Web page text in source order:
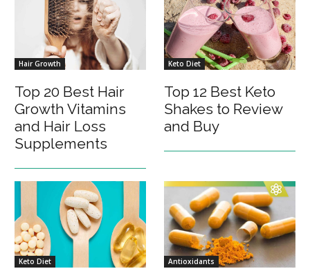
Hair Growth
Top 20 Best Hair
Growth Vitamins
and Hair Loss
Supplements
Keto Diet
Top 12 Best Keto
Shakes to Review
and Buy
Keto Diet Antioxidants